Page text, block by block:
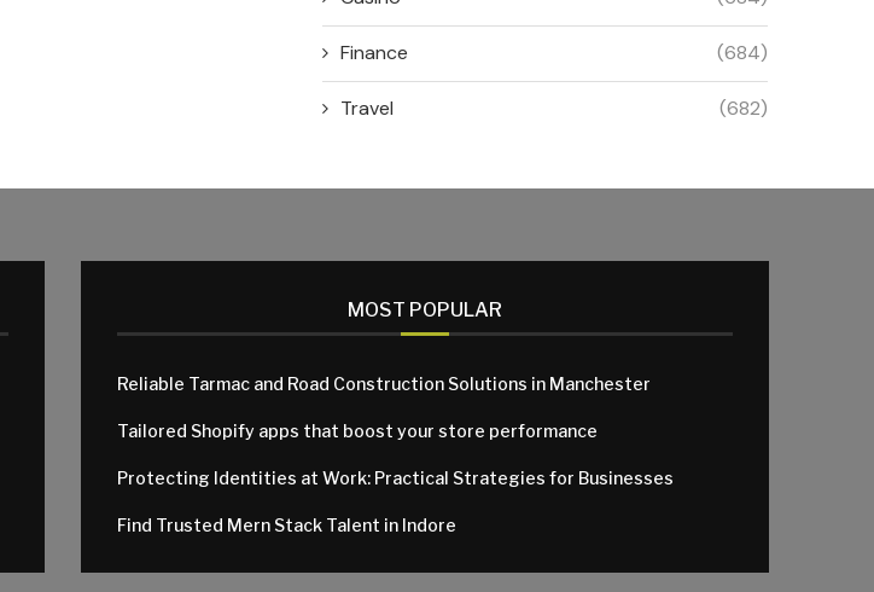
Finance (684)
Travel (682)
MOST POPULAR
Reliable Tarmac and Road Construction Solutions in Manchester
Tailored Shopify apps that boost your store performance
Protecting Identities at Work: Practical Strategies for Businesses
Find Trusted Mern Stack Talent in Indore